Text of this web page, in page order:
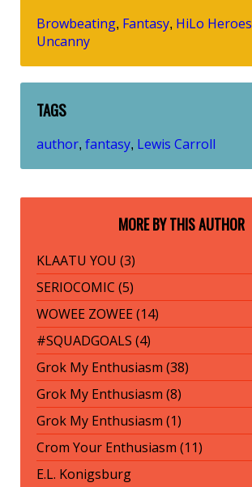
Browbeating, Fantasy, HiLo Heroes
Uncanny
TAGS
author, fantasy, Lewis Carroll
MORE BY THIS AUTHOR
KLAATU YOU (3)
SERIOCOMIC (5)
WOWEE ZOWEE (14)
#SQUADGOALS (4)
Grok My Enthusiasm (38)
Grok My Enthusiasm (8)
Grok My Enthusiasm (1)
Crom Your Enthusiasm (11)
E.L. Konigsburg